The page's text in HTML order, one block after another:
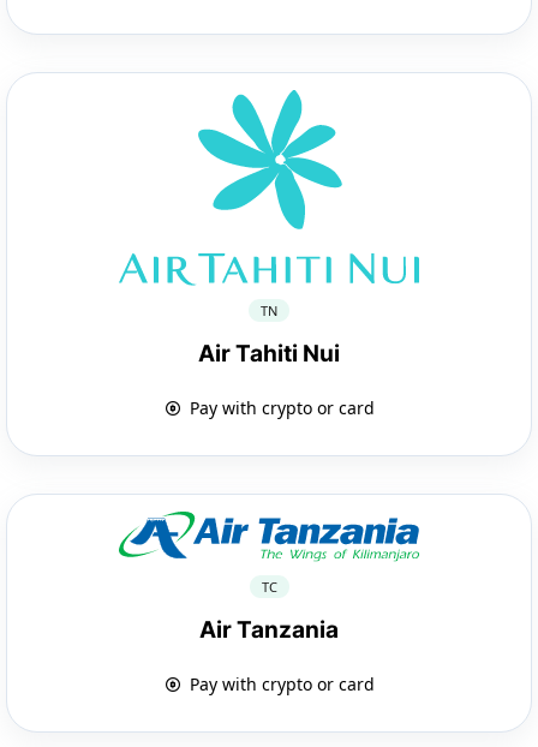
TN
Air Tahiti Nui
Pay with crypto or card
TC
Air Tanzania
Pay with crypto or card